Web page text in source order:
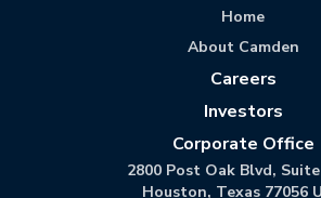
Home
About Camden
Careers
Investors
Corporate Office
2800 Post Oak Blvd,
Houston, Texas 77056